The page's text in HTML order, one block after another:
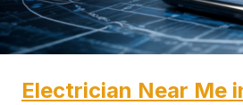
Electrician Near Me